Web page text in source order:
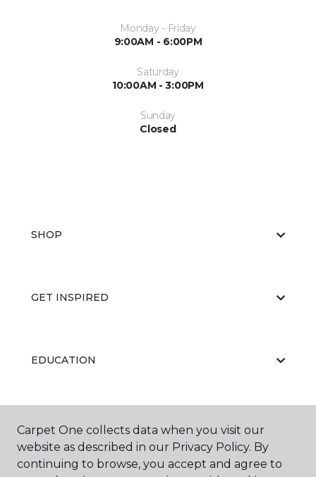
Monday - Friday
9:00AM - 6:00PM
Saturday
10:00AM - 3:00PM
Sunday
Closed
SHOP
GET INSPIRED
EDUCATION
ABOUT US
Carpet One collects data when you visit our
website as described in our Privacy Policy. By
continuing to browse, you accept and agree to